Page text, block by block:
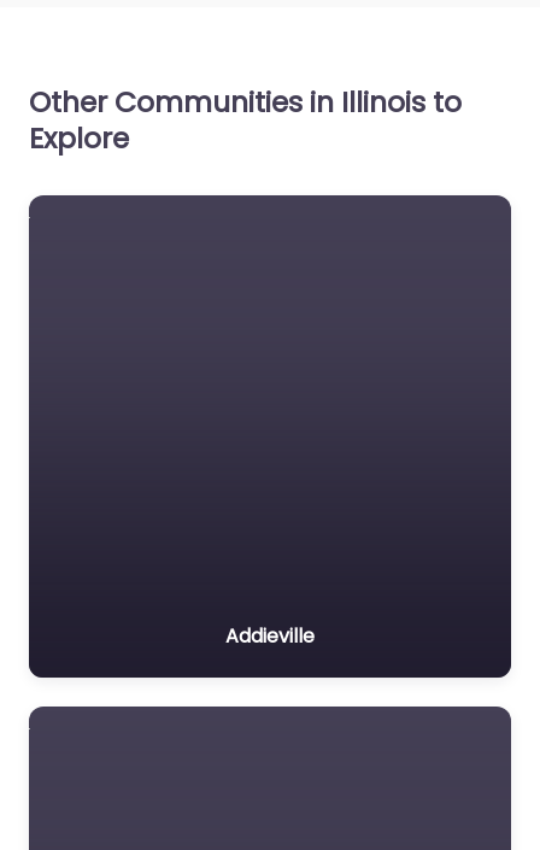
Other Communities in Illinois to
Explore
Addieville